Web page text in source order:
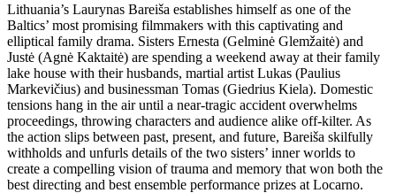
Lithuania’s Laurynas Bareiša establishes himself as one of the
Baltics’ most promising filmmakers with this captivating and
elliptical family drama. Sisters Ernesta (Gelminė Glemžaitė) and
Justė (Agnė Kaktaitė) are spending a weekend away at their family
lake house with their husbands, martial artist Lukas (Paulius
Markevičius) and businessman Tomas (Giedrius Kiela). Domestic
tensions hang in the air until a near-tragic accident overwhelms
proceedings, throwing characters and audience alike off-kilter. As
the action slips between past, present, and future, Bareiša skilfully
withholds and unfurls details of the two sisters’ inner worlds to
create a compelling vision of trauma and memory that won both the
best directing and best ensemble performance prizes at Locarno.